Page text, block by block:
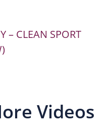
– CLEAN SPORT
Videos